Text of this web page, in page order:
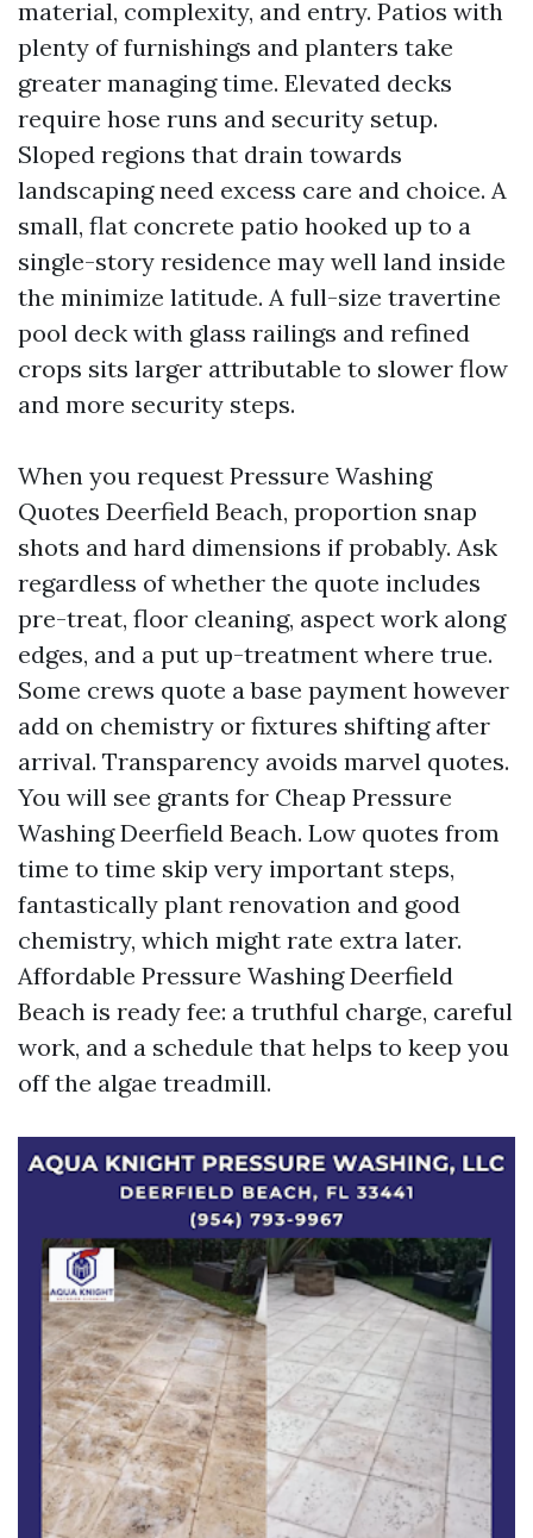
material, complexity, and entry. Patios with
plenty of furnishings and planters take
greater managing time. Elevated decks
require hose runs and security setup.
Sloped regions that drain towards
landscaping need excess care and choice. A
small, flat concrete patio hooked up to a
single-story residence may well land inside
the minimize latitude. A full-size travertine
pool deck with glass railings and refined
crops sits larger attributable to slower flow
and more security steps.
When you request Pressure Washing
Quotes Deerfield Beach, proportion snap
shots and hard dimensions if probably. Ask
regardless of whether the quote includes
pre-treat, floor cleaning, aspect work along
edges, and a put up-treatment where true.
Some crews quote a base payment however
add on chemistry or fixtures shifting after
arrival. Transparency avoids marvel quotes.
You will see grants for Cheap Pressure
Washing Deerfield Beach. Low quotes from
time to time skip very important steps,
fantastically plant renovation and good
chemistry, which might rate extra later.
Affordable Pressure Washing Deerfield
Beach is ready fee: a truthful charge, careful
work, and a schedule that helps to keep you
off the algae treadmill.